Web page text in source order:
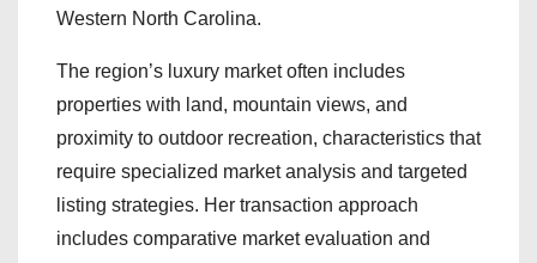
Western North Carolina.
The region’s luxury market often includes
properties with land, mountain views, and
proximity to outdoor recreation, characteristics that
require specialized market analysis and targeted
listing strategies. Her transaction approach
includes comparative market evaluation and